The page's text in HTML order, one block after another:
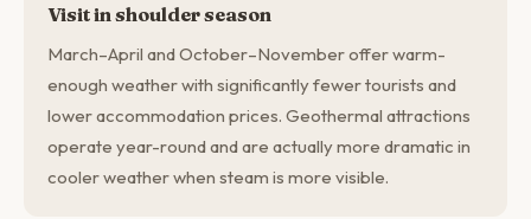
Visit in shoulder season
March–April and October–November offer warm-
enough weather with significantly fewer tourists and
lower accommodation prices. Geothermal attractions
operate year-round and are actually more dramatic in
cooler weather when steam is more visible.